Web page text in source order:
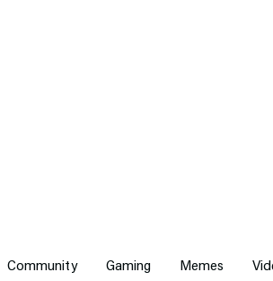
Community Gaming Memes